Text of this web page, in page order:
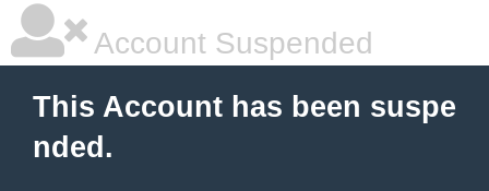
Account Suspended
This Account has been suspe
nded.